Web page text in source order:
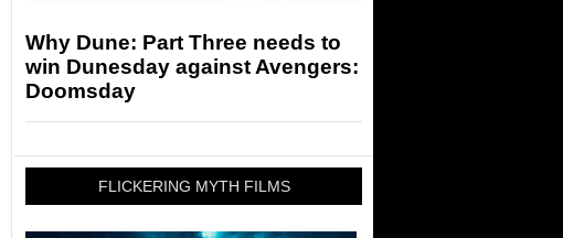
Why Dune: Part Three needs to
win Dunesday against Avengers:
Doomsday
FLICKERING MYTH FILMS